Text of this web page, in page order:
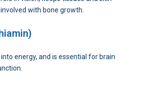
with bone growth.
energy, and is essential for brain